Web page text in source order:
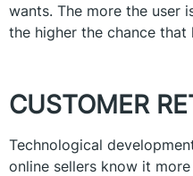
wants. The more the user
the higher the chance that
CUSTOMER
Technological
online sellers know it